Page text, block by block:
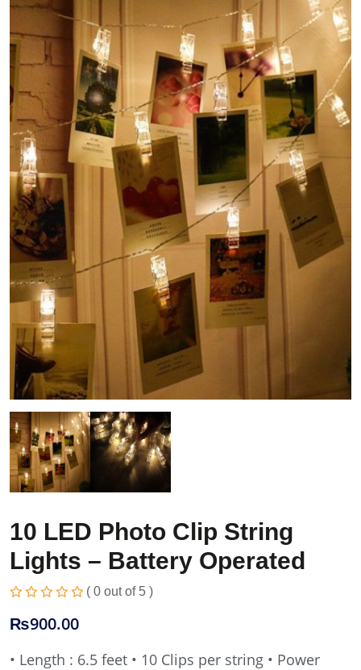
10 LED Photo Clip String
Lights – Battery Operated
( 0 out of 5 )
₨900.00
• Length : 6.5 feet • 10 Clips per string • Power